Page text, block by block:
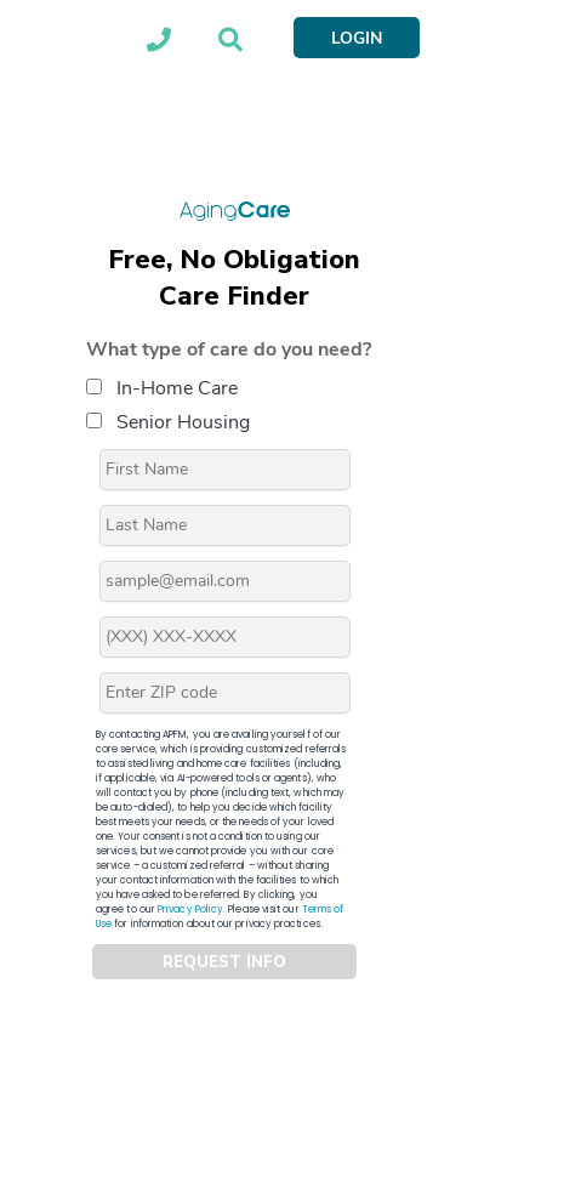
LOGIN
Free, No Obligation
Care Finder
What type of care do you need?
In-Home Care
Senior Housing
By contacting APFM, you are availing yourself of our
core service, which is providing customized referrals
to assisted living and home care facilities (including,
if applicable, via AI-powered tools or agents), who
will contact you by phone (including text, which may
be auto-dialed), to help you decide which facility
best meets your needs, or the needs of your loved
one. Your consent is not a condition to using our
services, but we cannot provide you with our core
service – a customized referral – without sharing
your contact information with the facilities to which
you have asked to be referred. By clicking, you
agree to ourPrivacy Policy. Please visit ourTerms of
Usefor information about our privacy practices.
REQUEST INFO